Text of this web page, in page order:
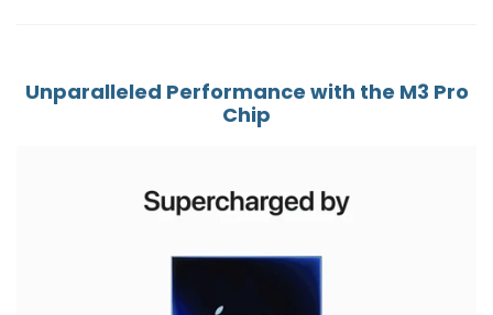
Unparalleled Performance with the M3 Pro
Chip